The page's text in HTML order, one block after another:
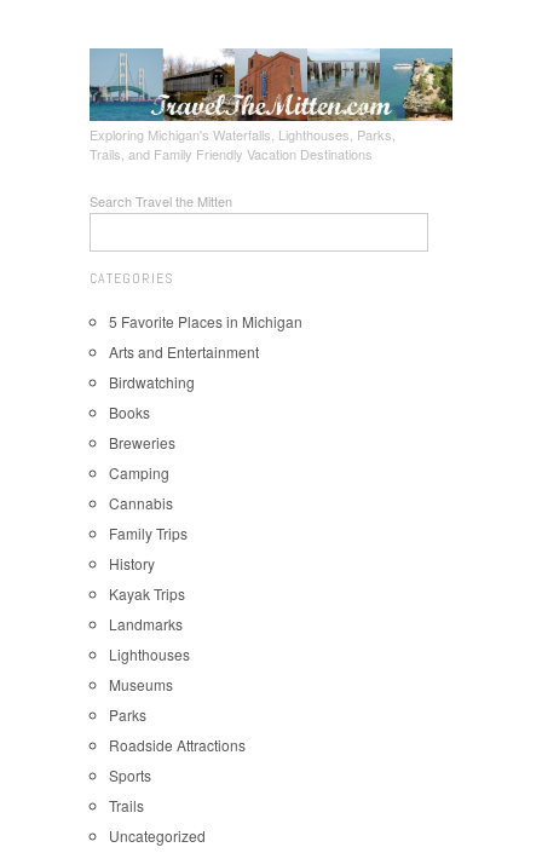
Exploring Michigan's Waterfalls, Lighthouses, Parks,
Trails, and Family Friendly Vacation Destinations
Search Travel the Mitten
CATEGORIES
5 Favorite Places in Michigan
Arts and Entertainment
Birdwatching
Books
Breweries
Camping
Cannabis
Family Trips
History
Kayak Trips
Landmarks
Lighthouses
Museums
Parks
Roadside Attractions
Sports
Trails
Uncategorized